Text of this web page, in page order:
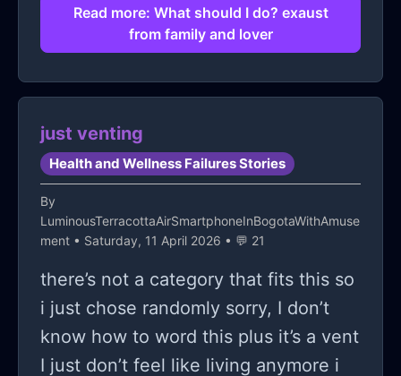
Read more: What should I do? exaust
from family and lover
just venting
Health and Wellness Failures Stories
By
LuminousTerracottaAirSmartphoneInBogotaWithAmuse
ment • Saturday, 11 April 2026 • 💬 21
there’s not a category that fits this so
i just chose randomly sorry, I don’t
know how to word this plus it’s a vent
I just don’t feel like living anymore i